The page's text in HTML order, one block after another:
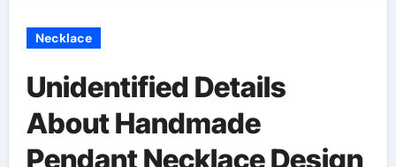
Necklace
Unidentified Details
About Handmade
Pendant Necklace Design